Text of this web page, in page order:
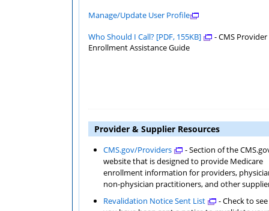
Manage/Update User Profile
Who Should I Call? [PDF, 155KB]
- CMS Provider
Enrollment Assistance Guide
Provider & Supplier Resources
CMS.gov/Providers
- Section of the
website that is designed to provide Medicare
enrollment information for providers,
non-physician practitioners, and other
Revalidation Notice Sent List
- Check to